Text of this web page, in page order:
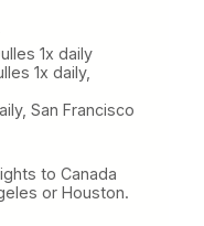
1x daily
1x daily,
San Francisco
to Canada
or Houston.